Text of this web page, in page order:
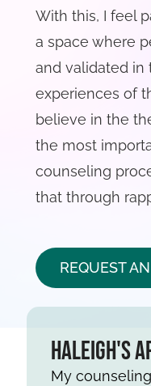
With this, I feel
a space where
and validated in
experiences of
believe in the
the most
counseling
that through
REQUEST
Haleigh's
My